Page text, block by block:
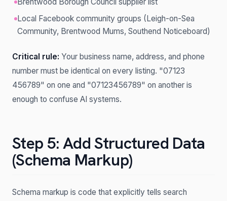
Local Facebook community groups (Leigh-on-Sea
Community, Brentwood Mums, Southend Noticeboard)
Critical rule: Your business name, address, and phone
number must be identical on every listing. "07123
456789" on one and "07123456789" on another is
enough to confuse AI systems.
Step 5: Add Structured Data
(Schema Markup)
Schema markup is code that explicitly tells search